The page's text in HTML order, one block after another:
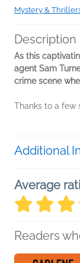
Mystery &
Description
As this
agent Sam
crime scene
Thanks to a few
Additional
Average
Readers